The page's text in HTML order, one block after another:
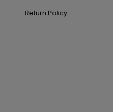
Return Policy